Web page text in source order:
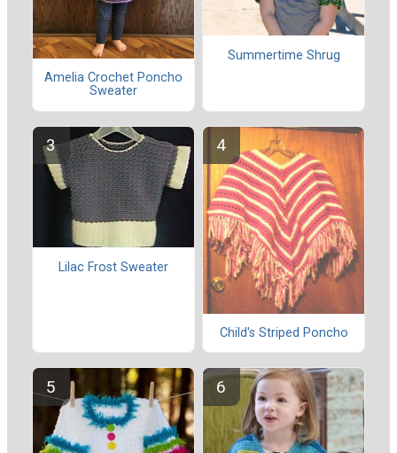
Amelia Crochet Poncho
Sweater
Summertime Shrug
Lilac Frost Sweater
Child's Striped Poncho